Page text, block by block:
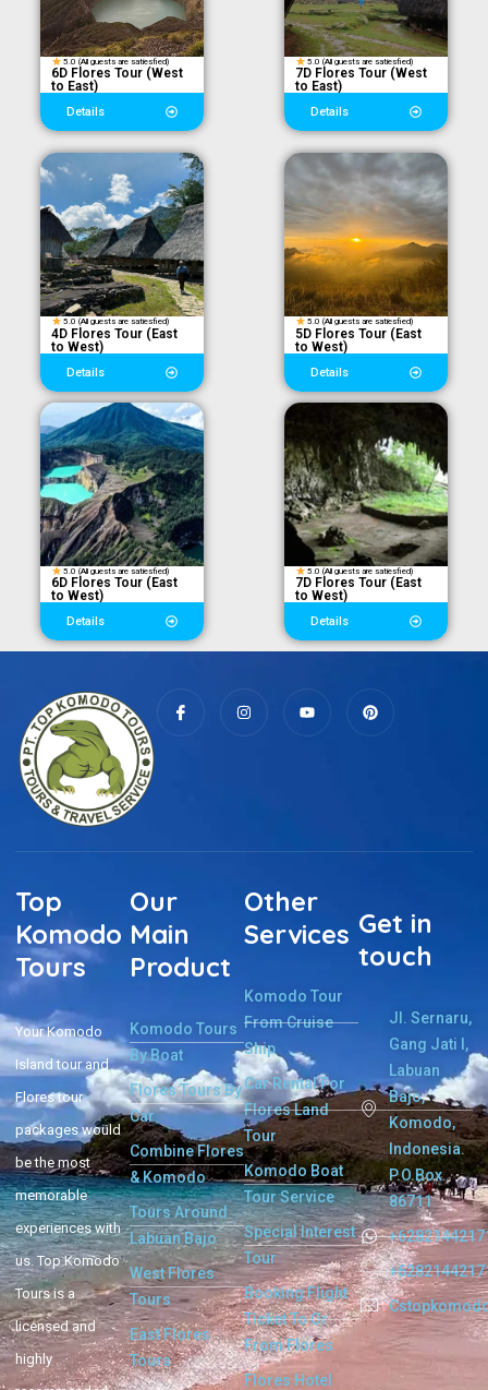
5.0 (All guests are satiesfied)
6D Flores Tour (West
to East)
Details
5.0 (All guests are satiesfied)
7D Flores Tour (West
to East)
Details
5.0 (All guests are satiesfied)
4D Flores Tour (East
to West)
Details
5.0 (All guests are satiesfied)
5D Flores Tour (East
to West)
Details
5.0 (All guests are satiesfied)
6D Flores Tour (East
to West)
Details
5.0 (All guests are satiesfied)
7D Flores Tour (East
to West)
Details
Top
Komodo
Tours
Your Komodo
Island tour and
Flores tour
packages would
be the most
memorable
experiences with
us. Top Komodo
Tours is a
licensed and
highly
Our
Main
Product
Komodo Tours
By Boat
Flores Tours By
Car
Combine Flores
& Komodo
Tours Around
Labuan Bajo
West Flores
Tours
East Flores
Tours
Other
Services
Komodo Tour
From Cruise
Ship
Car Rental For
Flores Land
Tour
Komodo Boat
Tour Service
Special Interest
Tour
Booking Flight
Ticket To Or
From Flores
Flores Hotel
Get in
touch
Jl. Sernaru,
Gang Jati I,
Labuan
Bajo,
Komodo,
Indonesia.
P.O.Box.
86711